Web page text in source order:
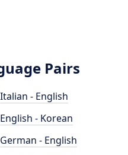
Pairs
Italian - English
English - Korean
German - English